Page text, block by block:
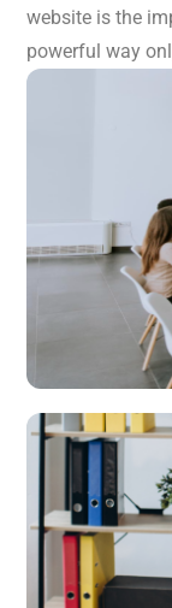
website is the
powerful way